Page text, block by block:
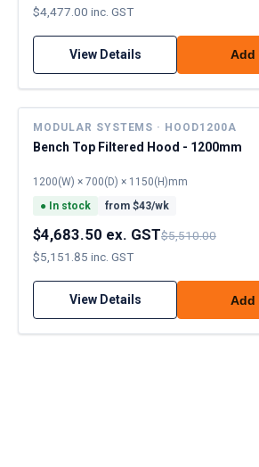
$4,477.00 inc. GST
View Details Add
MODULAR SYSTEMS · HOOD1200A
Bench Top Filtered Hood - 1200mm
1200(W) × 700(D) × 1150(H)mm
● In stock from $43/wk
$4,683.50 ex. GST$5,510.00
$5,151.85 inc. GST
View Details Add